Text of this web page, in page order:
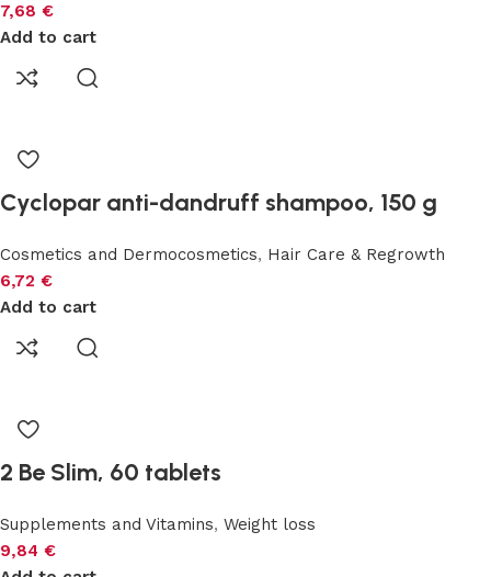
7,68 €
Add to cart
Cyclopar anti-dandruff shampoo, 150 g
Cosmetics and Dermocosmetics, Hair Care & Regrowth
6,72 €
Add to cart
2 Be Slim, 60 tablets
Supplements and Vitamins, Weight loss
9,84 €